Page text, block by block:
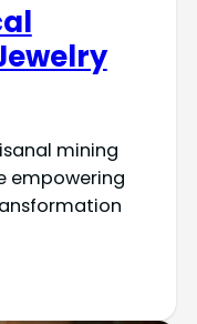
mining
empowering